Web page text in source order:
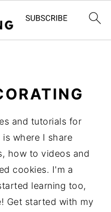
and tutorials for
where I share
how to videos and
cookies. I'm a
learning too,
Get started with my